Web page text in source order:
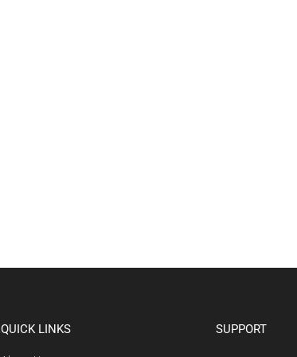
QUICK LINKS SUPPORT